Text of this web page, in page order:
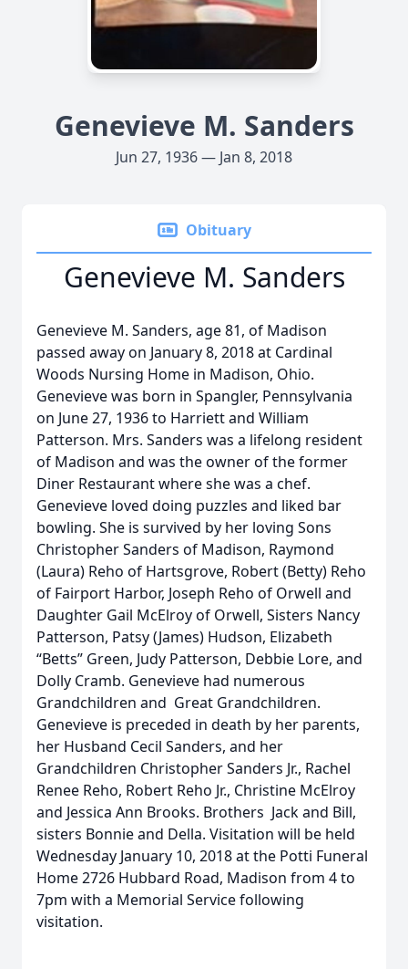
Genevieve M. Sanders
Jun 27, 1936 — Jan 8, 2018
Obituary
Genevieve M. Sanders
Genevieve M. Sanders, age 81, of Madison
passed away on January 8, 2018 at Cardinal
Woods Nursing Home in Madison, Ohio.
Genevieve was born in Spangler, Pennsylvania
on June 27, 1936 to Harriett and William
Patterson. Mrs. Sanders was a lifelong resident
of Madison and was the owner of the former
Diner Restaurant where she was a chef.
Genevieve loved doing puzzles and liked bar
bowling. She is survived by her loving Sons
Christopher Sanders of Madison, Raymond
(Laura) Reho of Hartsgrove, Robert (Betty) Reho
of Fairport Harbor, Joseph Reho of Orwell and
Daughter Gail McElroy of Orwell, Sisters Nancy
Patterson, Patsy (James) Hudson, Elizabeth
“Betts” Green, Judy Patterson, Debbie Lore, and
Dolly Cramb. Genevieve had numerous
Grandchildren and Great Grandchildren.
Genevieve is preceded in death by her parents,
her Husband Cecil Sanders, and her
Grandchildren Christopher Sanders Jr., Rachel
Renee Reho, Robert Reho Jr., Christine McElroy
and Jessica Ann Brooks. Brothers Jack and Bill,
sisters Bonnie and Della. Visitation will be held
Wednesday January 10, 2018 at the Potti Funeral
Home 2726 Hubbard Road, Madison from 4 to
7pm with a Memorial Service following
visitation.